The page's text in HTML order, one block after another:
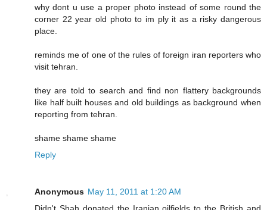
why dont u use a proper photo instead of some round the
corner 22 year old photo to im ply it as a risky dangerous
place.
reminds me of one of the rules of foreign iran reporters who
visit tehran.
they are told to search and find non flattery backgrounds
like half built houses and old buildings as background when
reporting from tehran.
shame shame shame
Reply
Anonymous May 11, 2011 at 1:20 AM